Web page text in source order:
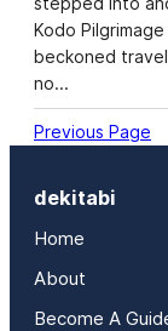
Kodo
beckoned
no…
Previous Page
dekitabi
Home
About
Become A